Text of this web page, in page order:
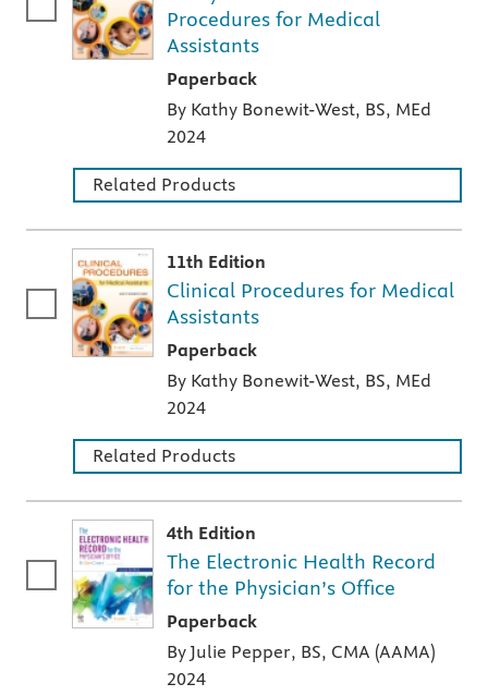
Procedures for Medical
Assistants
Paperback
A paperback textbook or study aid
By Kathy Bonewit-West, BS, MEd
2024
Related Products
11th Edition
Clinical Procedures for Medical
Assistants
Paperback
A paperback textbook or study aid
By Kathy Bonewit-West, BS, MEd
2024
Related Products
4th Edition
The Electronic Health Record
for the Physician’s Office
Paperback
A paperback textbook or study aid
By Julie Pepper, BS, CMA (AAMA)
2024